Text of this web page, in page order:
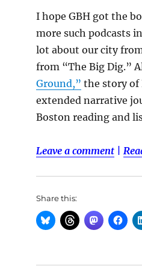
I hope GBH got the
more such podcasts
lot about our city
from “The Big Dig.”
Ground,” the story of
extended narrative
Boston reading and
Leave a comment|
Share this: